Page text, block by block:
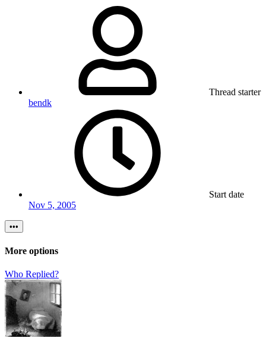
Thread starter
bendk
Start date
Nov 5, 2005
•••
More options
Who Replied?